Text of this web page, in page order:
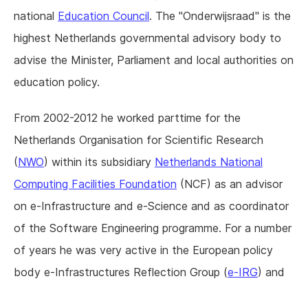
national Education Council. The "Onderwijsraad" is the
highest Netherlands governmental advisory body to
advise the Minister, Parliament and local authorities on
education policy.
From 2002-2012 he worked parttime for the
Netherlands Organisation for Scientific Research
(NWO) within its subsidiary Netherlands National
Computing Facilities Foundation (NCF) as an advisor
on e-Infrastructure and e-Science and as coordinator
of the Software Engineering programme. For a number
of years he was very active in the European policy
body e-Infrastructures Reflection Group (e-IRG) and